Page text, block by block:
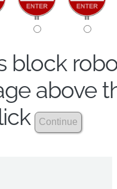
block
above